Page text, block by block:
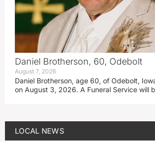
Daniel Brotherson, 60, Odebolt
August 7, 2026
Daniel Brotherson, age 60, of Odebolt,
on August 3, 2026. A Funeral Service will
LOCAL NEWS